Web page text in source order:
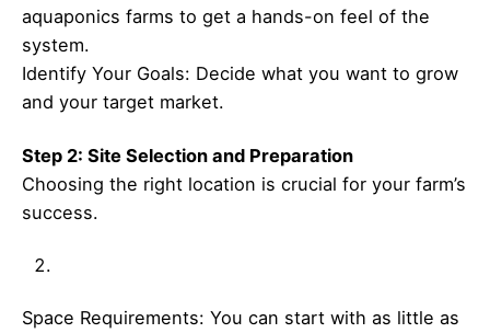
aquaponics farms to get a hands-on feel of the
system.
Identify Your Goals: Decide what you want to grow
and your target market.
Step 2: Site Selection and Preparation
Choosing the right location is crucial for your farm’s
success.
Space Requirements: You can start with as little as